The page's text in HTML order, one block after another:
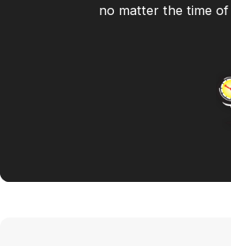
no matter the time